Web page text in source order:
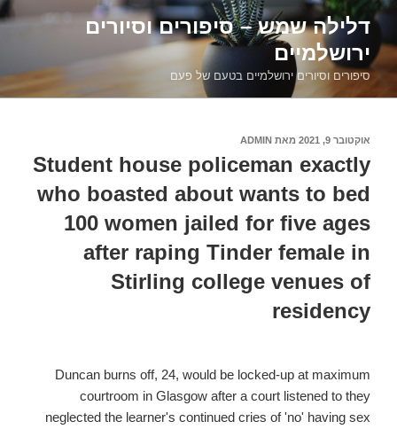
דילוג
לתוכןדלילה שמש – סיפורים וסיורים
ירושלמיים
סיפורים וסיורים ירושלמיים בטעם של פעם
פורסם
אוקטובר 9, 2021 מאת ADMIN
Student house policeman exactly
who boasted about wants to bed
100 women jailed for five ages
after raping Tinder female in
Stirling college venues of
residency
Duncan burns off, 24, would be locked-up at maximum
courtroom in Glasgow after a court listened to they
neglected the learner's continued cries of 'no' having sex